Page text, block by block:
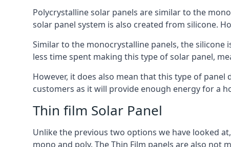
Polycrystalline solar panels are similar to the
solar panel system is also created from silicone.
Similar to the monocrystalline panels, the silicone
less time spent making this type of solar panel,
However, it does also mean that this type of
customers as it will provide enough energy for a
Thin film Solar Panel
Unlike the previous two options we have looked
mono and poly. The Thin Film panels are also